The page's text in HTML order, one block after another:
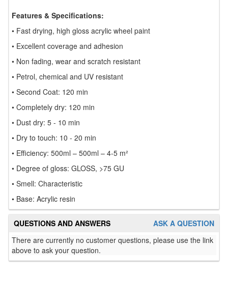
Features & Specifications:
• Fast drying, high gloss acrylic wheel paint
• Excellent coverage and adhesion
• Non fading, wear and scratch resistant
• Petrol, chemical and UV resistant
• Second Coat: 120 min
• Completely dry: 120 min
• Dust dry: 5 - 10 min
• Dry to touch: 10 - 20 min
• Efficiency: 500ml – 500ml – 4-5 m²
• Degree of gloss: GLOSS, >75 GU
• Smell: Characteristic
• Base: Acrylic resin
ASK A QUESTION
QUESTIONS AND ANSWERS
There are currently no customer questions, please use the link
above to ask your question.